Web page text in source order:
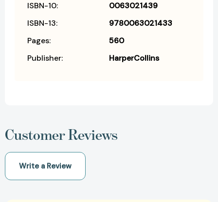
ISBN-10:
0063021439
ISBN-13:
9780063021433
Pages:
560
Publisher:
HarperCollins
Customer Reviews
Write a Review